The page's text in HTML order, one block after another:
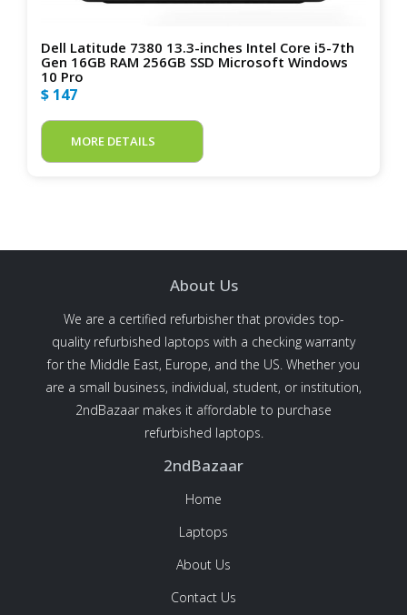
Dell Latitude 7380 13.3-inches Intel Core i5-7th
Gen 16GB RAM 256GB SSD Microsoft Windows
10 Pro
$ 147
MORE DETAILS
About Us
We are a certified refurbisher that provides top-
quality refurbished laptops with a checking warranty
for the Middle East, Europe, and the US. Whether you
are a small business, individual, student, or institution,
2ndBazaar makes it affordable to purchase
refurbished laptops.
2ndBazaar
Home
Laptops
About Us
Contact Us